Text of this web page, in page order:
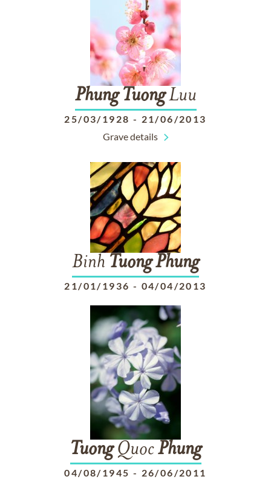
Phung TuongLuu
25/03/1928 - 21/06/2013
Grave details
Binh TuongPhung
21/01/1936 - 04/04/2013
TuongQuocPhung
04/08/1945 - 26/06/2011